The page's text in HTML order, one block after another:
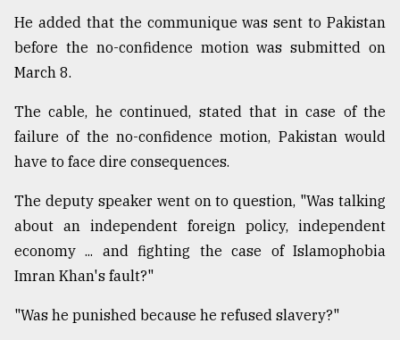
He added that the communique was sent to Pakistan
before the no-confidence motion was submitted on
March 8.
The cable, he continued, stated that in case of the
failure of the no-confidence motion, Pakistan would
have to face dire consequences.
The deputy speaker went on to question, "Was talking
about an independent foreign policy, independent
economy ... and fighting the case of Islamophobia
Imran Khan's fault?"
"Was he punished because he refused slavery?"